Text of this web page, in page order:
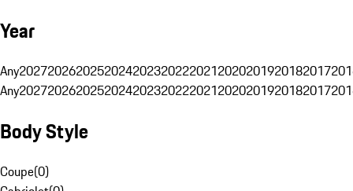
Year
Any20272026202520242023202220212020201920182017
Any20272026202520242023202220212020201920182017
Body Style
Coupe(0)